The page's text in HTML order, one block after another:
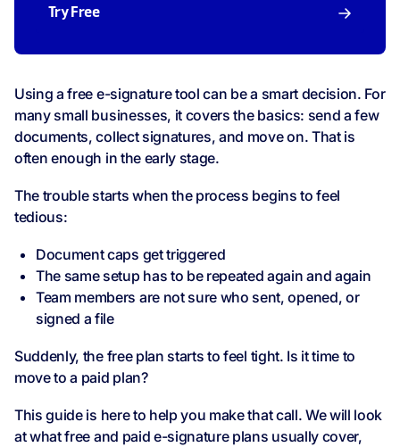
Try Free
Using a free e-signature tool can be a smart decision. For
many small businesses, it covers the basics: send a few
documents, collect signatures, and move on. That is
often enough in the early stage.
The trouble starts when the process begins to feel
tedious:
Document caps get triggered
The same setup has to be repeated again and again
Team members are not sure who sent, opened, or
signed a file
Suddenly, the free plan starts to feel tight. Is it time to
move to a paid plan?
This guide is here to help you make that call. We will look
at what free and paid e-signature plans usually cover,